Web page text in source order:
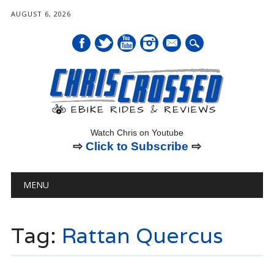
AUGUST 6, 2026
mail
Watch Chris on Youtube
⇨ Click to Subscribe ⇨
Main menu
MENU
Tag: Rattan Quercus